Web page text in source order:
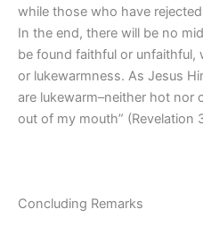
while those who have
In the end, there will be no
be found faithful or
or lukewarmness. As Jesus
are lukewarm–neither hot nor
out of my mouth” (Revelation
Concluding Remarks